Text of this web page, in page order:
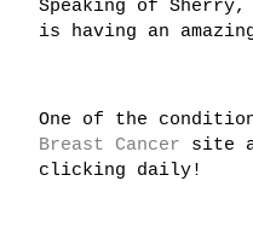
Speaking of
is having an
One of the
Breast Cancer site
clicking daily!